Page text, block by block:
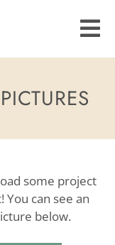
some project
You can see an
below.